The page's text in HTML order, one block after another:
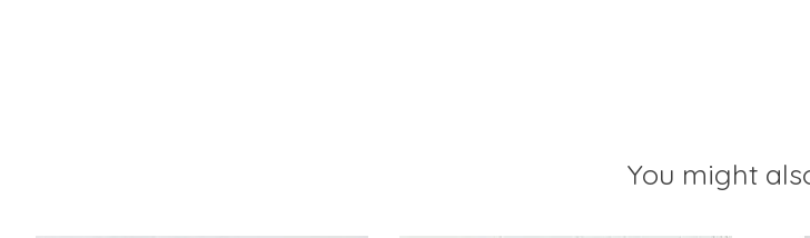
You might